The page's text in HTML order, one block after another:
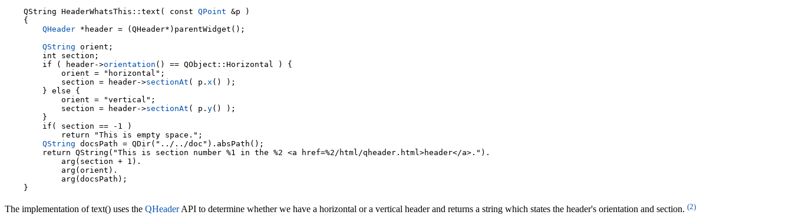
    QString HeaderWhatsThis::text( const
QPoint &p )
    {
QHeader *header = (QHeader*)parentWidget();
QString orient;
        int section;
        if ( header->
orientation () == QObject::Horizontal ) {
            orient = "horizontal";
            section = header->
sectionAt ( p. x () );
        } else {
            orient = "vertical";
            section = header->
sectionAt ( p. y() );
        }
        if( section == -1 )
            return "This is empty space.";
QString docsPath = QDir("../../doc").absPath();
        return QString("This is section number %1 in the %2 <a href=%2/html/qheader.html>header</a>.").
            arg(section + 1).
            arg(orient).
            arg(docsPath);
The implementation of text() uses the QHeaderAPI to determine whether we have a horizontal or a vertical header and returns a string which states the header's orientation and section. (2)